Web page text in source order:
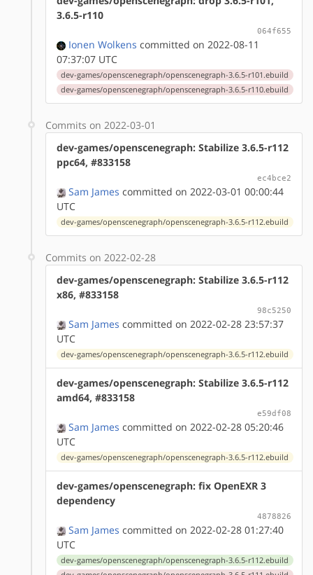
3.6.5-r110
064f655
Ionen Wolkens committed on 2022-08-11
07:37:07 UTC
dev-games/openscenegraph/openscenegraph-3.6.5-r101.ebuild
dev-games/openscenegraph/openscenegraph-3.6.5-r110.ebuild
Commits on 2022-03-01
dev-games/openscenegraph: Stabilize 3.6.5-r112
ppc64, #833158
ec4bce2
Sam James committed on 2022-03-01 00:00:44
UTC
dev-games/openscenegraph/openscenegraph-3.6.5-r112.ebuild
Commits on 2022-02-28
dev-games/openscenegraph: Stabilize 3.6.5-r112
x86, #833158
98c5250
Sam James committed on 2022-02-28 23:57:37
UTC
dev-games/openscenegraph/openscenegraph-3.6.5-r112.ebuild
dev-games/openscenegraph: Stabilize 3.6.5-r112
amd64, #833158
e59df08
Sam James committed on 2022-02-28 05:20:46
UTC
dev-games/openscenegraph/openscenegraph-3.6.5-r112.ebuild
dev-games/openscenegraph: fix OpenEXR 3
dependency
4878826
Sam James committed on 2022-02-28 01:27:40
UTC
dev-games/openscenegraph/openscenegraph-3.6.5-r112.ebuild